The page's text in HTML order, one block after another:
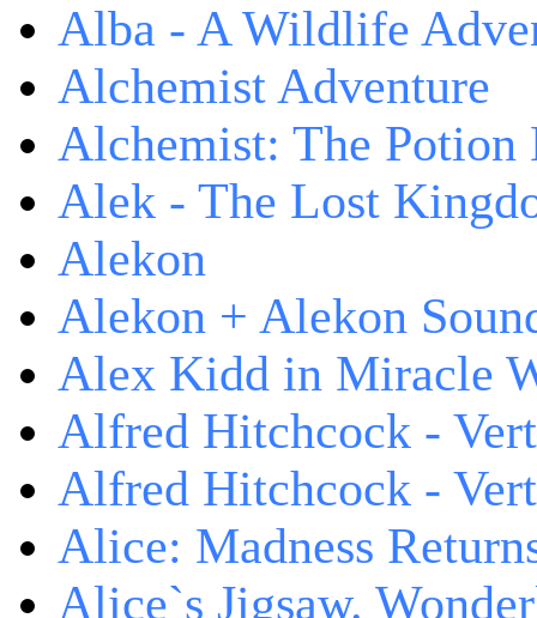
Alba - A Wildlife
Alchemist Adventure
Alchemist: The Potion
Alek - The Lost
Alekon
Alekon + Alekon
Alex Kidd in Miracle
Alfred Hitchcock -
Alfred Hitchcock -
Alice: Madness
Alice`s Jigsaw.